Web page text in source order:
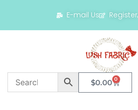
E-mail Us Register
$0.00 0